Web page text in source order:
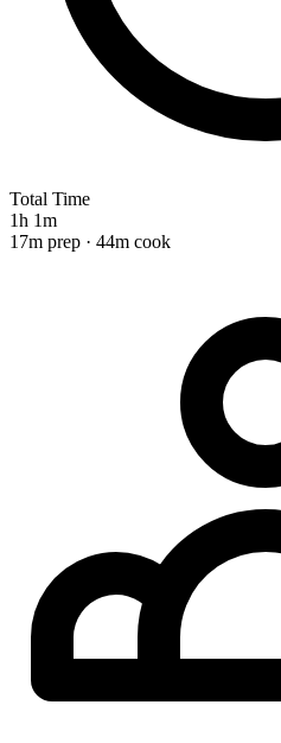
Total Time
1h 1m
17m prep · 44m cook